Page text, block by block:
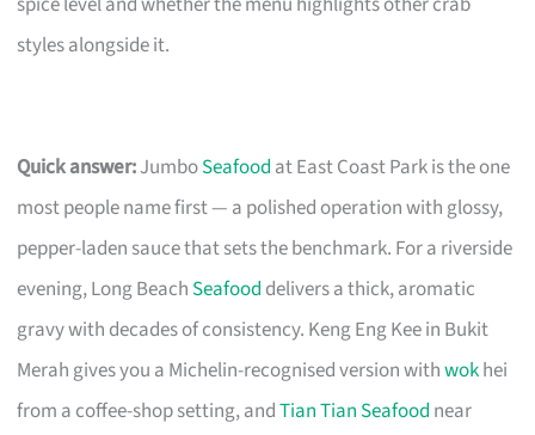
styles alongside it.
Quick answer:JumboSeafood at East Coast Park is the one
most people name first — a polished operation with glossy,
pepper-laden sauce that sets the benchmark. For a riverside
evening, Long Beach Seafood delivers a thick, aromatic
gravy with decades of consistency. Keng Eng Kee in Bukit
Merah gives you a Michelin-recognised version withwokhei
from a coffee-shop setting, andTian Tian Seafood near